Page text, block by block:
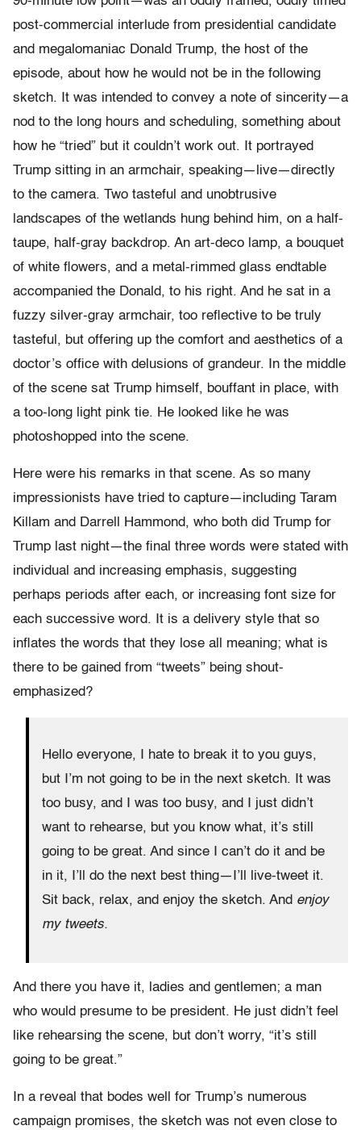
post-commercial interlude from presidential candidate
and megalomaniac Donald Trump, the host of the
episode, about how he would not be in the following
sketch. It was intended to convey a note of sincerity—a
nod to the long hours and scheduling, something about
how he “tried” but it couldn’t work out. It portrayed
Trump sitting in an armchair, speaking—live—directly
to the camera. Two tasteful and unobtrusive
landscapes of the wetlands hung behind him, on a half-
taupe, half-gray backdrop. An art-deco lamp, a bouquet
of white flowers, and a metal-rimmed glass endtable
accompanied the Donald, to his right. And he sat in a
fuzzy silver-gray armchair, too reflective to be truly
tasteful, but offering up the comfort and aesthetics of a
doctor’s office with delusions of grandeur. In the middle
of the scene sat Trump himself, bouffant in place, with
a too-long light pink tie. He looked like he was
photoshopped into the scene.
Here were his remarks in that scene. As so many
impressionists have tried to capture—including Taram
Killam and Darrell Hammond, who both did Trump for
Trump last night—the final three words were stated with
individual and increasing emphasis, suggesting
perhaps periods after each, or increasing font size for
each successive word. It is a delivery style that so
inflates the words that they lose all meaning; what is
there to be gained from “tweets” being shout-
emphasized?
Hello everyone, I hate to break it to you guys,
but I’m not going to be in the next sketch. It was
too busy, and I was too busy, and I just didn’t
want to rehearse, but you know what, it’s still
going to be great. And since I can’t do it and be
in it, I’ll do the next best thing—I’ll live-tweet it.
Sit back, relax, and enjoy the sketch. And enjoy
my tweets.
And there you have it, ladies and gentlemen; a man
who would presume to be president. He just didn’t feel
like rehearsing the scene, but don’t worry, “it’s still
going to be great.”
In a reveal that bodes well for Trump’s numerous
campaign promises, the sketch was not even close to